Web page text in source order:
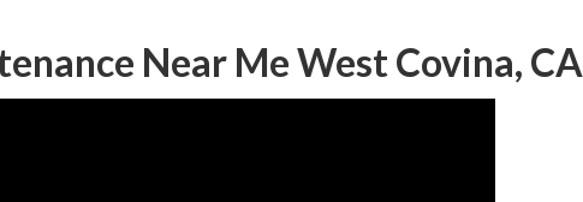
Near Me West Covina, CA